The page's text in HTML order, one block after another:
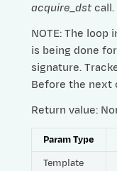
acquire_dstcall.
NOTE: The
is being done
signature.
Before the next
Return value:
Param Type
Template